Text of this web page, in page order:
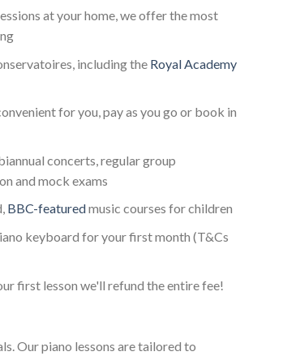
at your home, we offer the most
including the Royal Academy
for you, pay as you go or book in
concerts, regular group
and mock exams
BBC-featuredmusic courses for children
keyboard for your first month (T&Cs
first lesson we'll refund the entire fee!
Our piano lessons are tailored to